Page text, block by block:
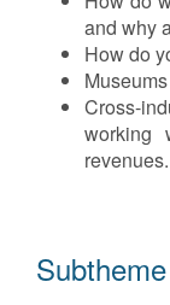
and why
How do
Cross-
working
revenues.